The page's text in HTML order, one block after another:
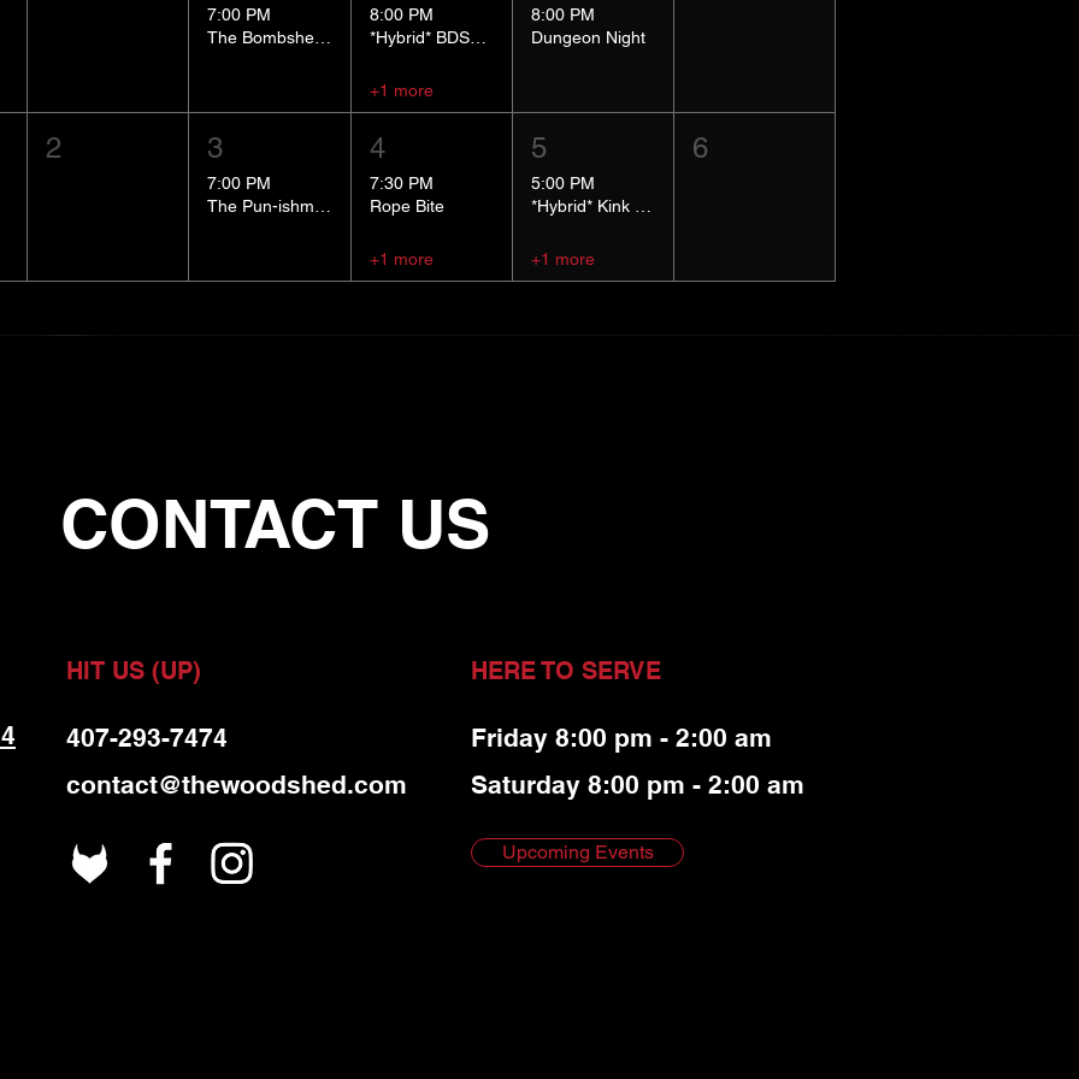
7:00 PM
The Bombshells Cosplay Cabaret
8:00 PM
*Hybrid* BDSM 101
+1 more
8:00 PM
Dungeon Night
2 3
7:00 PM
4
7:30 PM
Rope Bite
+1 more
5
5:00 PM
+1 more
6
CONTACT US
HIT US (UP) HERE TO SERVE
Friday 8:00 pm - 2:00 am
Saturday 8:00 pm - 2:00 am
407-293-7474
contact@thewoodshed.com
Upcoming Events